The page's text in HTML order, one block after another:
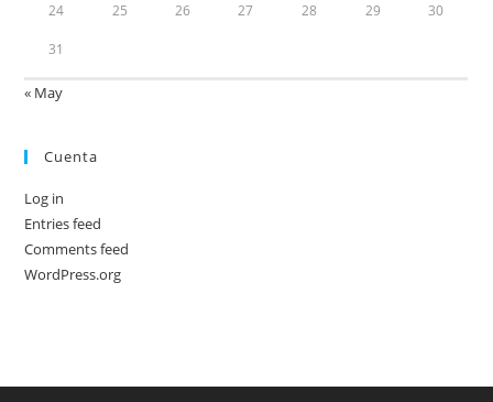
24 25 26 27 28 29 30
31
« May
Cuenta
Log in
Entries feed
Comments feed
WordPress.org